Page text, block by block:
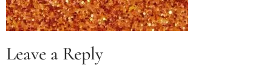
Leave a Reply